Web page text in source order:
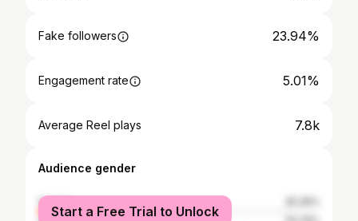
Fake followers 23.94%
Engagement rate 5.01%
Average Reel plays 7.8k
Audience gender
female
Start a Free Trial to Unlock